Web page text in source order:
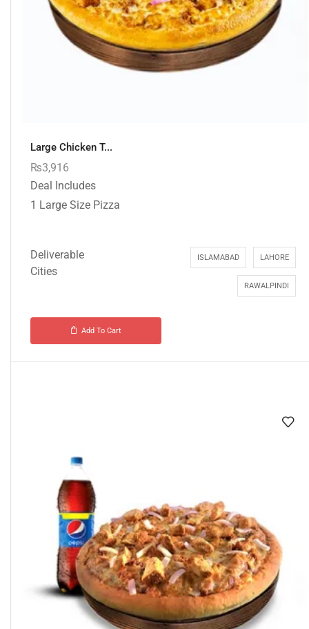
Large Chicken T...
₨3,916
Deal Includes
1 Large Size Pizza
Deliverable
Cities
ISLAMABAD LAHORE
RAWALPINDI
Add To Cart